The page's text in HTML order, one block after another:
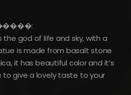
the god of life and sky, with a
is made from basalt stone
it has beautiful color and it’s
to give a lovely taste to your